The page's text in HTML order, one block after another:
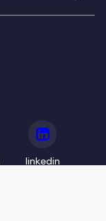
linkedin